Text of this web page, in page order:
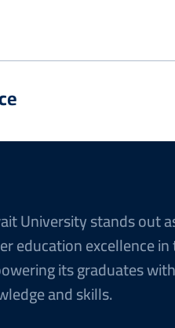
University stands out
education excellence
its graduates
and skills.